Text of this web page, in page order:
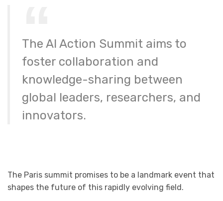
The AI Action Summit aims to
foster collaboration and
knowledge-sharing between
global leaders, researchers, and
innovators.
The Paris summit promises to be a landmark event that
shapes the future of this rapidly evolving field.